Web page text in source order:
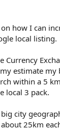
how I can
local listing.
Currency
estimate my
within a 5
local 3 pack.
city
25km